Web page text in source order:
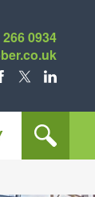
266 0934